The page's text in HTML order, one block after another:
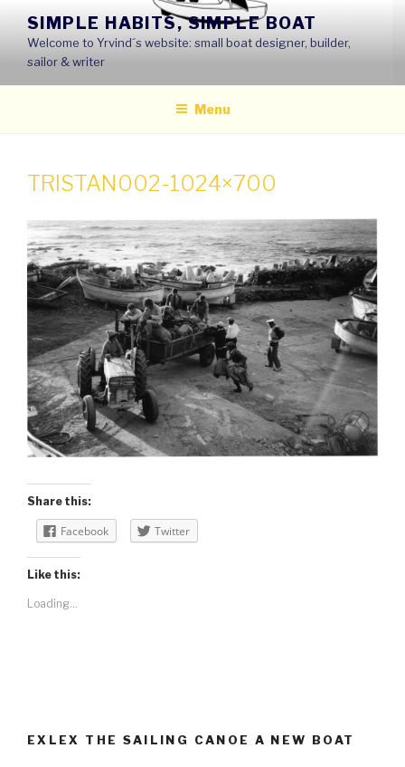
content
SIMPLE HABITS, SIMPLE BOAT
Welcome to Yrvind´s website: small boat designer, builder,
sailor & writer
Menu
TRISTAN002-1024×700
Share this:
Facebook Twitter
Like this:
Loading...
EXLEX THE SAILING CANOE A NEW BOAT